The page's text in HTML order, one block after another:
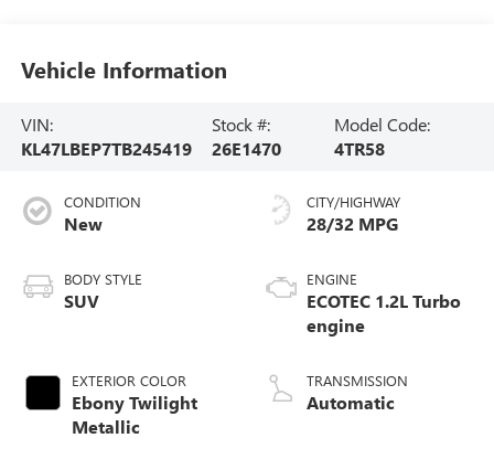
Vehicle Information
VIN:
KL47LBEP7TB245419
Stock #:
26E1470
Model Code:
4TR58
CONDITION
New
BODY STYLE
SUV
EXTERIOR COLOR
Ebony Twilight
Metallic
CITY/HIGHWAY
28/32 MPG
ENGINE
ECOTEC 1.2L Turbo
engine
TRANSMISSION
Automatic